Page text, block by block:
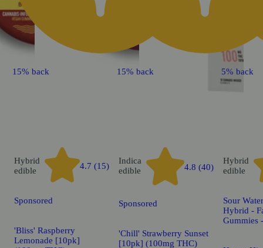
15% back
Hybrid
edible
4.7 (15)
Sponsored
'Bliss' Raspberry
Lemonade [10pk]
15% back
Indica
edible
4.8 (40)
Sponsored
'Chill' Strawberry Sunset
[10pk] (100mg THC)
5% back
Hybrid
edible
Sour
Hybrid -
Gummies